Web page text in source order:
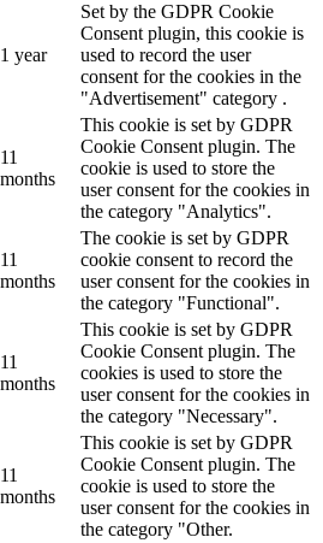
1 year
Set by the GDPR Cookie
Consent plugin, this cookie is
used to record the user
consent for the cookies in the
"Advertisement" category .
11
months
This cookie is set by GDPR
Cookie Consent plugin. The
cookie is used to store the
user consent for the cookies in
the category "Analytics".
11
months
The cookie is set by GDPR
cookie consent to record the
user consent for the cookies in
the category "Functional".
11
months
This cookie is set by GDPR
Cookie Consent plugin. The
cookies is used to store the
user consent for the cookies in
the category "Necessary".
11
months
This cookie is set by GDPR
Cookie Consent plugin. The
cookie is used to store the
user consent for the cookies in
the category "Other.